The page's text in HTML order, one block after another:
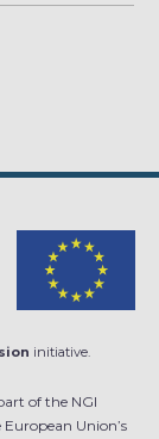
initiative.
of the NGI
Union’s